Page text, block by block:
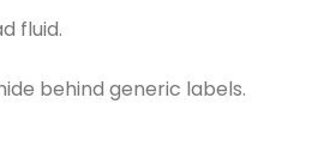
fluid.
behind generic labels.